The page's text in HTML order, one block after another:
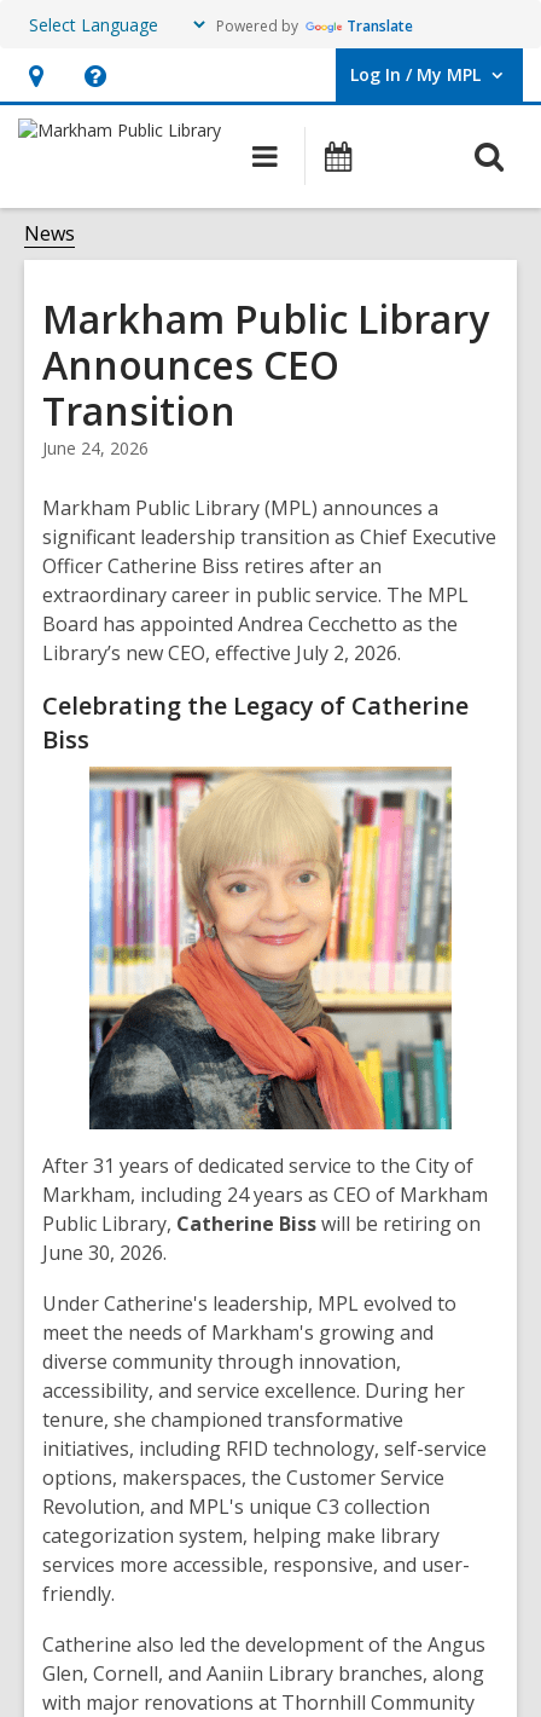
Powered by Translate
Hours
&
opens
an
Help,
opens
overlay
Log In / My MPL
User Log In / My MPL.
Main
navigation
News
Markham Public Library
Announces CEO
Transition
June 24, 2026
Markham Public Library (MPL) announces a
significant leadership transition as Chief Executive
Officer Catherine Biss retires after an
extraordinary career in public service. The MPL
Board has appointed Andrea Cecchetto as the
Library’s new CEO, effective July 2, 2026.
Celebrating the Legacy of Catherine
Biss
After 31 years of dedicated service to the City of
Markham, including 24 years as CEO of Markham
Public Library, Catherine Bisswill be retiring on
June 30, 2026.
Under Catherine's leadership, MPL evolved to
meet the needs of Markham's growing and
diverse community through innovation,
accessibility, and service excellence. During her
tenure, she championed transformative
initiatives, including RFID technology, self-service
options, makerspaces, the Customer Service
Revolution, and MPL's unique C3 collection
categorization system, helping make library
services more accessible, responsive, and user-
friendly.
Catherine also led the development of the Angus
Glen, Cornell, and Aaniin Library branches, along
with major renovations at Thornhill Community